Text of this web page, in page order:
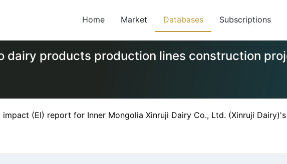
Home Market Databases Subscriptions
dairy products production lines construction
(EI) report for Inner Mongolia Xinruji Dairy Co., Ltd. (Xinruji